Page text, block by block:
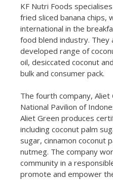
KF Nutri Foods
fried sliced banana chips,
international in the
food blend industry.
developed range of
oil, desiccated coconut
bulk and consumer pack.
The fourth company,
National Pavilion of
Aliet Green produces
including coconut palm
sugar, cinnamon coconut
nutmeg. The company
community in a
promote and empower